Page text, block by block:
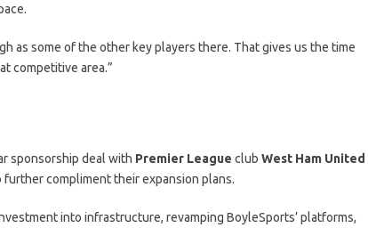
as some of the other key players there. That gives us the time
competitive area.”
sponsorship deal with Premier League club West Ham United
compliment their expansion plans.
into infrastructure, revamping BoyleSports’ platforms,